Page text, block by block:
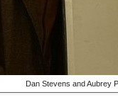
Dan Stevens and Aubrey